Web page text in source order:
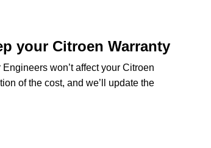
your Citroen Warranty
won’t affect your Citroen
of the cost, and we’ll update the